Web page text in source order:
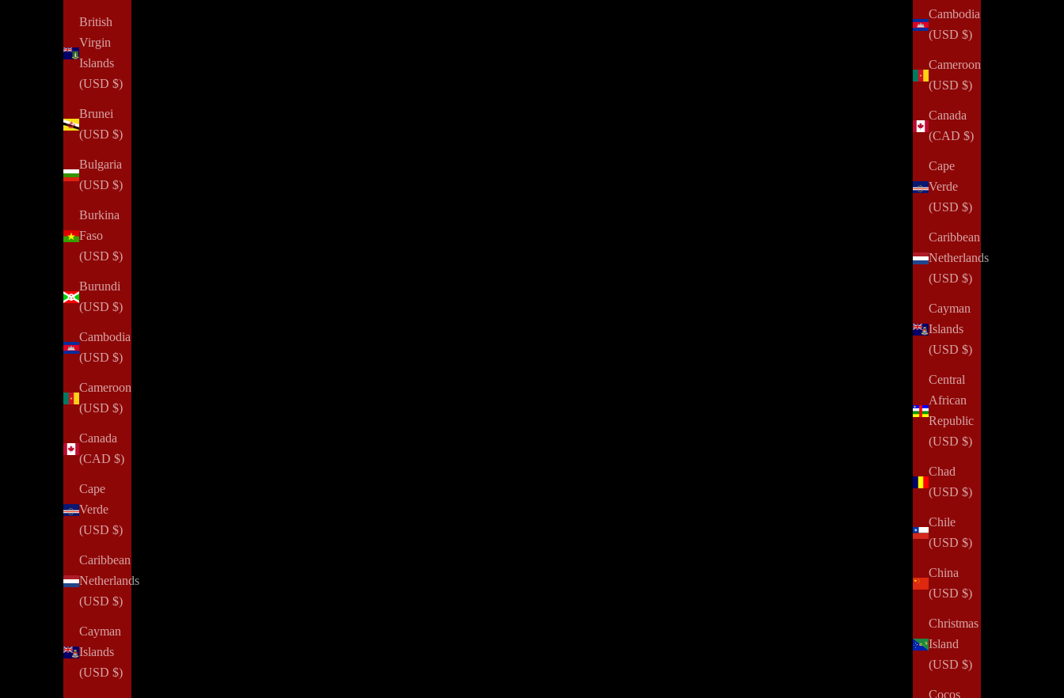
Cambodia
(USD $)
Cameroon
(USD $)
Canada
(CAD $)
Cape
Verde
(USD $)
Caribbean
Netherlands
(USD $)
Cayman
Islands
(USD $)
Central
African
Republic
(USD $)
Chad
(USD $)
Chile
(USD $)
China
(USD $)
Christmas
Island
(USD $)
Cocos
British
Virgin
Islands
(USD $)
Brunei
(USD $)
Bulgaria
(USD $)
Burkina
Faso
(USD $)
Burundi
(USD $)
Cambodia
(USD $)
Cameroon
(USD $)
Canada
(CAD $)
Cape
Verde
(USD $)
Caribbean
Netherlands
(USD $)
Cayman
Islands
(USD $)